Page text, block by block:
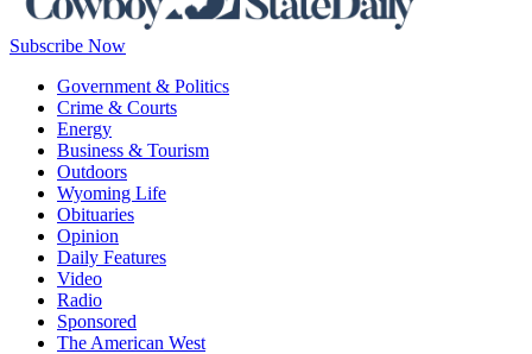
Subscribe Now
Government & Politics
Crime & Courts
Energy
Business & Tourism
Outdoors
Wyoming Life
Obituaries
Opinion
Daily Features
Video
Radio
Sponsored
The American West